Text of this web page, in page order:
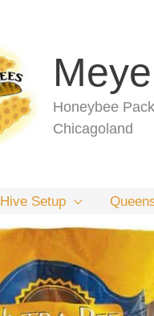
Honeybee
Chicagoland
Hive Setup